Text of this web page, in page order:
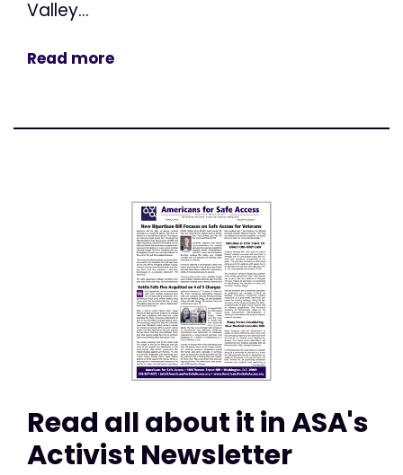
Valley...
Read more
Read all about it in ASA's
Activist Newsletter